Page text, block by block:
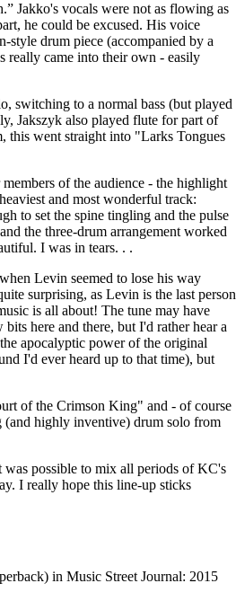
Jakko's vocals were not as flowing as
he could be excused. His voice
style drum piece (accompanied by a
really came into their own - easily
switching to a normal bass (but played
Jakszyk also played flute for part of
this went straight into "Larks Tongues
of the audience - the highlight
and most wonderful track:
to set the spine tingling and the pulse
the three-drum arrangement worked
I was in tears. . .
Levin seemed to lose his way
surprising, as Levin is the last person
is all about! The tune may have
here and there, but I'd rather hear a
apocalyptic power of the original
I'd ever heard up to that time), but
of the Crimson King" and - of course
highly inventive) drum solo from
possible to mix all periods of KC's
I really hope this line-up sticks
in Music Street Journal: 2015